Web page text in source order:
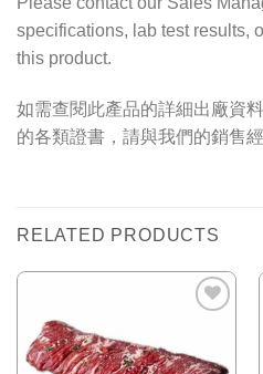
specifications, lab test results,
this product.
如需查閱此產品的詳細出廠資
的各類證書，請與我們的銷售經
RELATED PRODUCTS